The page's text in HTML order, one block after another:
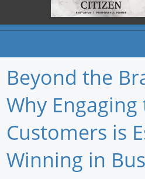
Home
Newswire
Beyond the
Why
Customers is
Winning in